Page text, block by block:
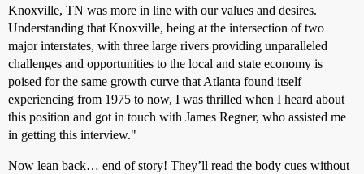
Knoxville, TN was more in line with our values and desires.
Understanding that Knoxville, being at the intersection of two
major interstates, with three large rivers providing unparalleled
challenges and opportunities to the local and state economy is
poised for the same growth curve that Atlanta found itself
experiencing from 1975 to now, I was thrilled when I heard about
this position and got in touch with James Regner, who assisted me
in getting this interview."
Now lean back… end of story! They’ll read the body cues without